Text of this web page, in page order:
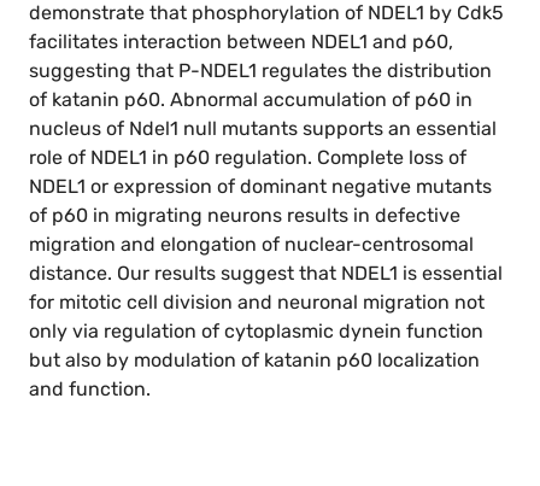
demonstrate that phosphorylation of NDEL1 by Cdk5
facilitates interaction between NDEL1 and p60,
suggesting that P-NDEL1 regulates the distribution
of katanin p60. Abnormal accumulation of p60 in
nucleus of Ndel1 null mutants supports an essential
role of NDEL1 in p60 regulation. Complete loss of
NDEL1 or expression of dominant negative mutants
of p60 in migrating neurons results in defective
migration and elongation of nuclear-centrosomal
distance. Our results suggest that NDEL1 is essential
for mitotic cell division and neuronal migration not
only via regulation of cytoplasmic dynein function
but also by modulation of katanin p60 localization
and function.